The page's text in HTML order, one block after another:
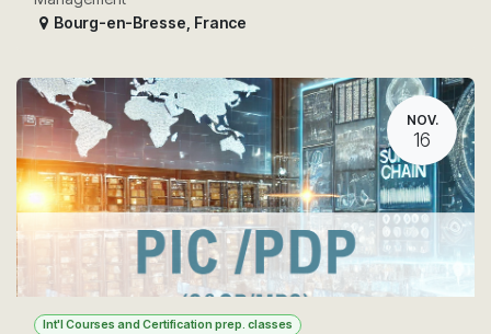
Bourg-en-Bresse France
NOV.
16
Int'l Courses and Certification prep. classes